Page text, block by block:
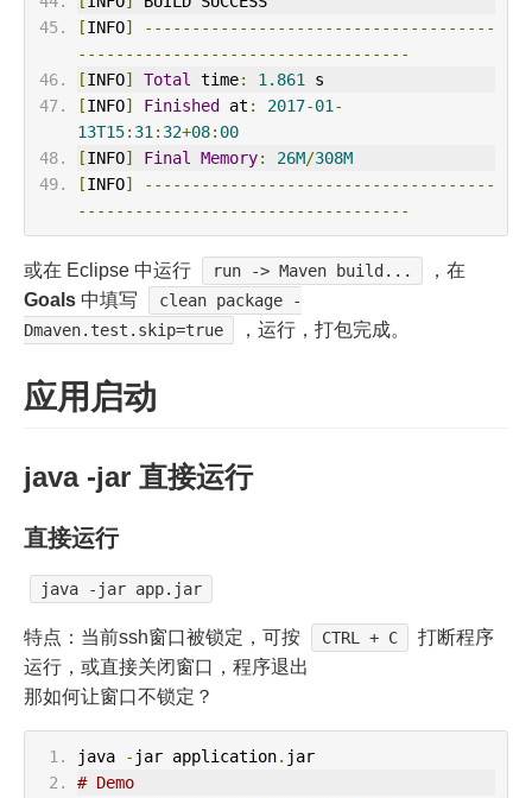
[INFO]
-------------------------------------
-----------------------------------
[INFO] Total time: 1.861
s
[INFO] Finished at : 2017-01 -
13T15: 31 : 32+08: 00
[INFO] Final Memory: 26M/308M
[INFO]
-------------------------------------
-----------------------------------
或在 Eclipse 中运行 run -> Maven build...
，在
Goals 中填写
clean package -
Dmaven.test.skip=true
，运行，打包完成。
应用启动
java -jar 直接运行
直接运行
java -jar app.jar
特点：当前ssh窗口被锁定，可按 CTRL + C
打断程序
运行，或直接关闭窗口，程序退出
那如何让窗口不锁定？
java - jar application. jar
# Demo